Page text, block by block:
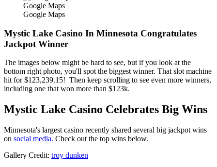
Google Maps
Google Maps
Mystic Lake Casino In Minnesota Congratulates
Jackpot Winner
The images below might be hard to see, but if you look at the
bottom right photo, you'll spot the biggest winner. That slot machine
hit for $123,239.15! Then keep scrolling to see even more winners,
including one that won more than $123k.
Mystic Lake Casino Celebrates Big Wins
Minnesota's largest casino recently shared several big jackpot wins
on social media. Check out the top wins below.
Gallery Credit: troy dunken